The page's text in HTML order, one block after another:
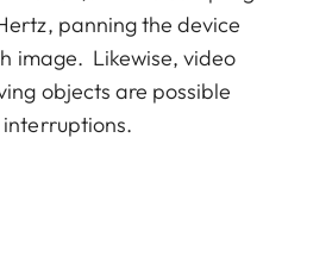
panning the device
image. Likewise, video
objects are possible